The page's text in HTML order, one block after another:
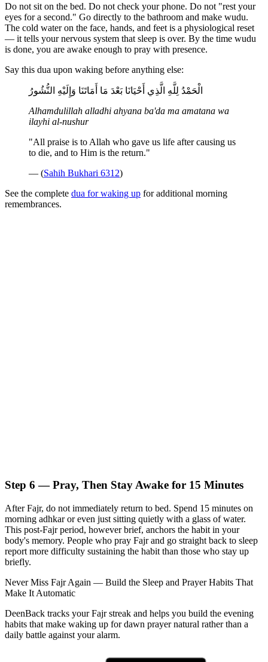
Do not sit on the bed. Do not check your phone. Do not "rest your
eyes for a second." Go directly to the bathroom and make wudu.
The cold water on the face, hands, and feet is a physiological reset
— it tells your nervous system that sleep is over. By the time wudu
is done, you are awake enough to pray with presence.
Say this dua upon waking before anything else:
الْحَمْدُ لِلَّهِ الَّذِي أَحْيَانَا بَعْدَ مَا أَمَاتَنَا وَإِلَيْهِ النُّشُورُ
Alhamdulillah alladhi ahyana ba'da ma amatana wa
ilayhi al-nushur
"All praise is to Allah who gave us life after causing us
to die, and to Him is the return."
— (Sahih Bukhari 6312)
See the complete dua for waking up for additional morning
remembrances.
Step 6 — Pray, Then Stay Awake for 15 Minutes
After Fajr, do not immediately return to bed. Spend 15 minutes on
morning adhkar or even just sitting quietly with a glass of water.
This post-Fajr period, however brief, anchors the habit in your
body's memory. People who pray Fajr and go straight back to sleep
report more difficulty sustaining the habit than those who stay up
briefly.
Never Miss Fajr Again — Build the Sleep and Prayer Habits That
Make It Automatic
DeenBack tracks your Fajr streak and helps you build the evening
habits that make waking up for dawn prayer natural rather than a
daily battle against your alarm.